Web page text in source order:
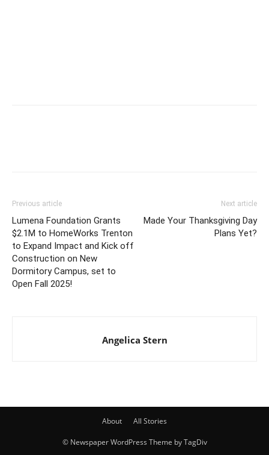
Previous article
Lumena Foundation Grants
$2.1M to HomeWorks Trenton
to Expand Impact and Kick off
Construction on New
Dormitory Campus, set to
Open Fall 2025!
Next article
Made Your Thanksgiving Day
Plans Yet?
Angelica Stern
About All Stories
© Newspaper WordPress Theme by TagDiv